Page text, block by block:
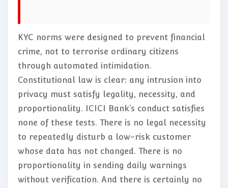
KYC norms were designed to prevent financial
crime, not to terrorise ordinary citizens
through automated intimidation.
Constitutional law is clear: any intrusion into
privacy must satisfy legality, necessity, and
proportionality. ICICI Bank’s conduct satisfies
none of these tests. There is no legal necessity
to repeatedly disturb a low-risk customer
whose data has not changed. There is no
proportionality in sending daily warnings
without verification. And there is certainly no